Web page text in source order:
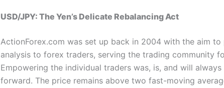
USD/JPY: The Yen’s Delicate Rebalancing Act
ActionForex.com was set up back in 2004 with the aim
analysis to forex traders, serving the trading community
Empowering the individual traders was, is, and will
forward. The price remains above two fast-moving